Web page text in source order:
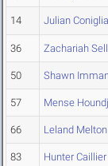
14 Julian
36 Zachariah
50 Shawn
57 Mense
66 Leland Melton
83 Hunter Caillier